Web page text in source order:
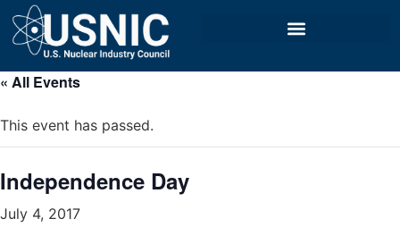
« All Events
This event has passed.
Independence Day
July 4, 2017